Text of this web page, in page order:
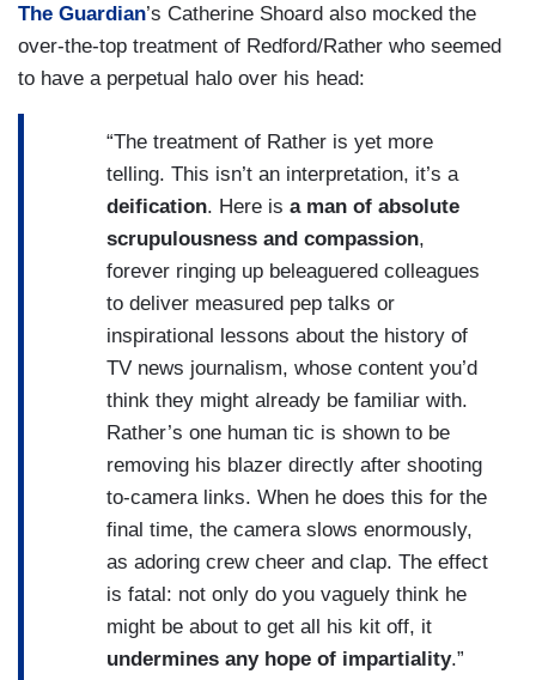
The Guardian’s Catherine Shoard also mocked the
over-the-top treatment of Redford/Rather who seemed
to have a perpetual halo over his head:
“The treatment of Rather is yet more
telling. This isn’t an interpretation, it’s a
deification. Here is a man of absolute
scrupulousness and compassion,
forever ringing up beleaguered colleagues
to deliver measured pep talks or
inspirational lessons about the history of
TV news journalism, whose content you’d
think they might already be familiar with.
Rather’s one human tic is shown to be
removing his blazer directly after shooting
to-camera links. When he does this for the
final time, the camera slows enormously,
as adoring crew cheer and clap. The effect
is fatal: not only do you vaguely think he
might be about to get all his kit off, it
undermines any hope of impartiality.”